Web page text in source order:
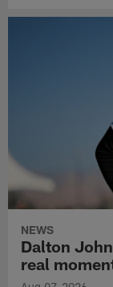
NEWS
Dalton
real